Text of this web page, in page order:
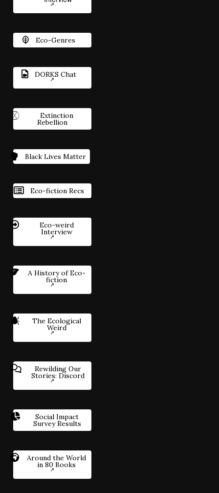
Eco-Genres
DORKS Chat
Extinction
Rebellion
Black Lives Matter
Eco-fiction Recs
Eco-weird
Interview
A History of Eco-
fiction
The Ecological
Weird
Rewilding Our
Stories: Discord
Social Impact
Survey Results
Around the World
in 80 Books